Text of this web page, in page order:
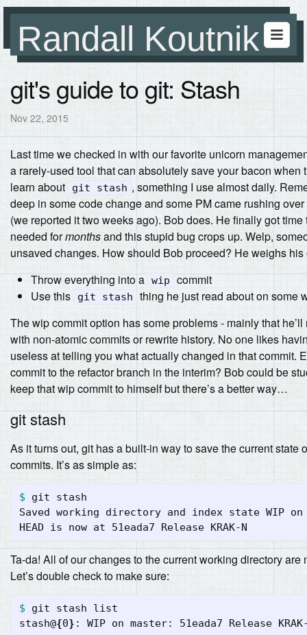
Randall Koutnik
git's guide to git: Stash
Nov 22, 2015
Last time we checked in with our favorite unicorn
a rarely-used tool that can absolutely save your bacon when
learn about
git stash , something I use almost daily.
deep in some code change and some PM came rushing
(we reported it two weeks ago). Bob does. He finally got
needed formonthsand this stupid bug crops up. Welp,
unsaved changes. How should Bob proceed? He weighs his
Throw everything into a wip commit
Use this
git stash
thing he just read about on some
The wip commit option has some problems - mainly that
with non-atomic commits or rewrite history. No one likes
useless at telling you what actually changed in that commit.
commit to the refactor branch in the interim? Bob could be
keep that wip commit to himself but there’s a better way…
git stash
As it turns out, git has a built-in way to save the current state
commits. It’s as simple as:
$ git stash
Saved working directory and index state WIP on
Ta-da! All of our changes to the current working directory are
Let’s double check to make sure:
$ git stash list
stash@{0}